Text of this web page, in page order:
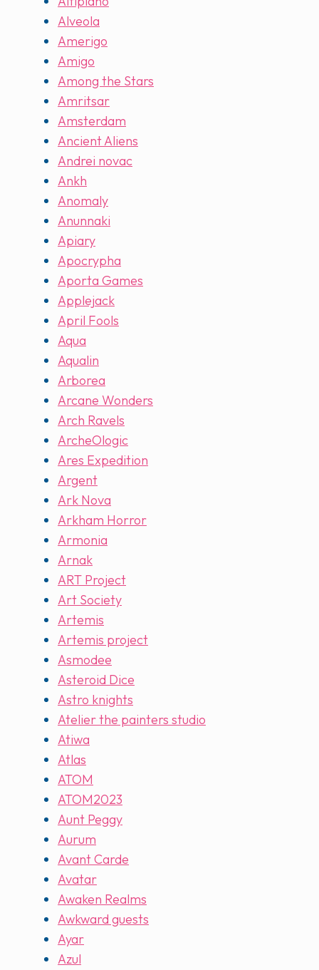
Alveola
Amerigo
Amigo
Among the Stars
Amritsar
Amsterdam
Ancient Aliens
Andrei novac
Ankh
Anomaly
Anunnaki
Apiary
Apocrypha
Aporta Games
Applejack
April Fools
Aqua
Aqualin
Arborea
Arcane Wonders
Arch Ravels
ArcheOlogic
Ares Expedition
Argent
Ark Nova
Arkham Horror
Armonia
Arnak
ART Project
Art Society
Artemis
Artemis project
Asmodee
Asteroid Dice
Astro knights
Atelier the painters studio
Atiwa
Atlas
ATOM
ATOM2023
Aunt Peggy
Aurum
Avant Carde
Avatar
Awaken Realms
Awkward guests
Ayar
Azul